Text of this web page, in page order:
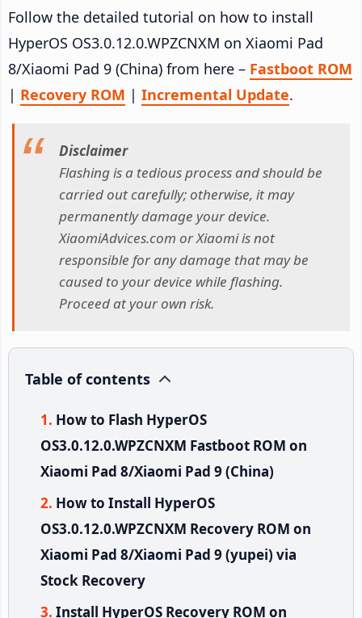
Follow the detailed tutorial on how to install
HyperOS OS3.0.12.0.WPZCNXM on Xiaomi Pad
8/Xiaomi Pad 9 (China) from here – Fastboot ROM
| Recovery ROM | Incremental Update.
Disclaimer
Flashing is a tedious process and should be
carried out carefully; otherwise, it may
permanently damage your device.
XiaomiAdvices.com or Xiaomi is not
responsible for any damage that may be
caused to your device while flashing.
Proceed at your own risk.
Table of contents
How to Flash HyperOS
OS3.0.12.0.WPZCNXM Fastboot ROM on
Xiaomi Pad 8/Xiaomi Pad 9 (China)
How to Install HyperOS
OS3.0.12.0.WPZCNXM Recovery ROM on
Xiaomi Pad 8/Xiaomi Pad 9 (yupei) via
Stock Recovery
Install HyperOS Recovery ROM on